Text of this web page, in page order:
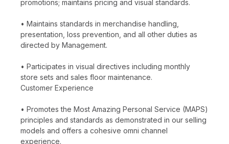
promotions; maintains pricing and visual standards.
• Maintains standards in merchandise handling,
presentation, loss prevention, and all other duties as
directed by Management.
• Participates in visual directives including monthly
store sets and sales floor maintenance.
Customer Experience
• Promotes the Most Amazing Personal Service (MAPS)
principles and standards as demonstrated in our selling
models and offers a cohesive omni channel
experience.